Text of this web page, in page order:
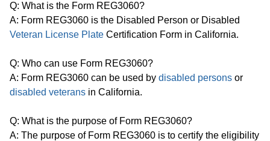
Q: What is the Form REG3060?
A: Form REG3060 is the Disabled Person or Disabled
Veteran License Plate Certification Form in California.
Q: Who can use Form REG3060?
A: Form REG3060 can be used by disabled persons or
disabled veterans in California.
Q: What is the purpose of Form REG3060?
A: The purpose of Form REG3060 is to certify the eligibility